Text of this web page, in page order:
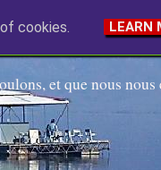
et que nous
cookies. LEARN